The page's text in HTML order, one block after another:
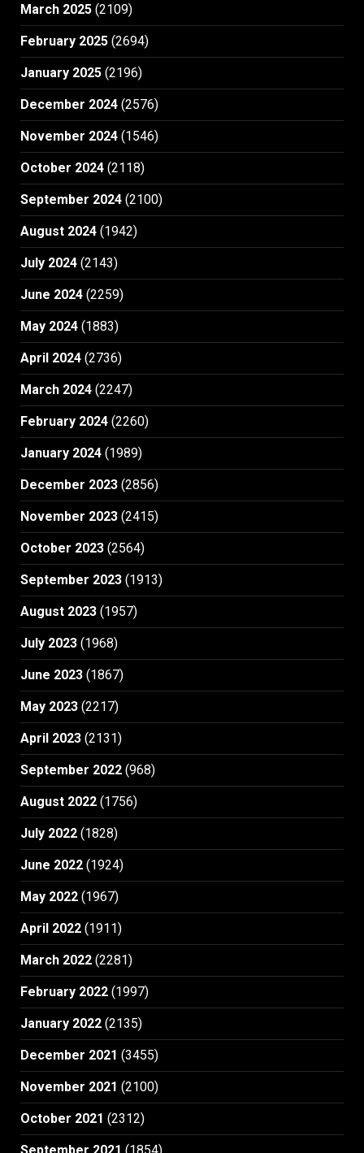
March 2025 (2109)
February 2025 (2694)
January 2025 (2196)
December 2024 (2576)
November 2024 (1546)
October 2024 (2118)
September 2024 (2100)
August 2024 (1942)
July 2024 (2143)
June 2024 (2259)
May 2024 (1883)
April 2024 (2736)
March 2024 (2247)
February 2024 (2260)
January 2024 (1989)
December 2023 (2856)
November 2023 (2415)
October 2023 (2564)
September 2023 (1913)
August 2023 (1957)
July 2023 (1968)
June 2023 (1867)
May 2023 (2217)
April 2023 (2131)
September 2022 (968)
August 2022 (1756)
July 2022 (1828)
June 2022 (1924)
May 2022 (1967)
April 2022 (1911)
March 2022 (2281)
February 2022 (1997)
January 2022 (2135)
December 2021 (3455)
November 2021 (2100)
October 2021 (2312)
September 2021 (1854)